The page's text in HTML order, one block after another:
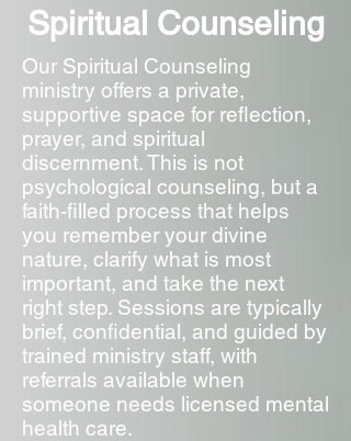
Spiritual Counseling
Our Spiritual Counseling
ministry offers a private,
supportive space for reflection,
prayer, and spiritual
discernment. This is not
psychological counseling, but a
faith-filled process that helps
you remember your divine
nature, clarify what is most
important, and take the next
right step. Sessions are typically
brief, confidential, and guided by
trained ministry staff, with
referrals available when
someone needs licensed mental
health care.